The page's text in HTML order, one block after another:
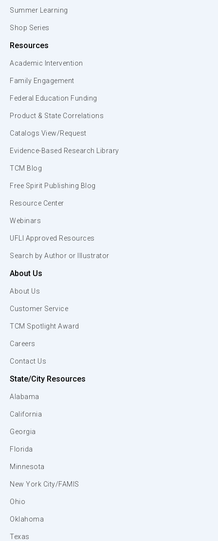
Summer Learning
Shop Series
Resources
Academic Intervention
Family Engagement
Federal Education Funding
Product & State Correlations
Catalogs View/Request
Evidence-Based Research Library
TCM Blog
Free Spirit Publishing Blog
Resource Center
Webinars
UFLI Approved Resources
Search by Author or Illustrator
About Us
About Us
Customer Service
TCM Spotlight Award
Careers
Contact Us
State/City Resources
Alabama
California
Georgia
Florida
Minnesota
New York City/FAMIS
Ohio
Oklahoma
Texas